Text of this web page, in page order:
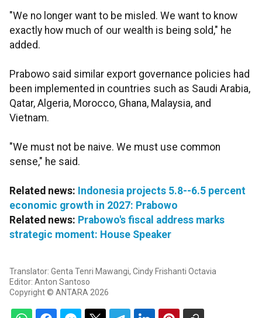
"We no longer want to be misled. We want to know
exactly how much of our wealth is being sold," he
added.
Prabowo said similar export governance policies had
been implemented in countries such as Saudi Arabia,
Qatar, Algeria, Morocco, Ghana, Malaysia, and
Vietnam.
"We must not be naive. We must use common
sense," he said.
Related news: Indonesia projects 5.8--6.5 percent
economic growth in 2027: Prabowo
Related news: Prabowo's fiscal address marks
strategic moment: House Speaker
Translator: Genta Tenri Mawangi, Cindy Frishanti Octavia
Editor: Anton Santoso
Copyright © ANTARA 2026